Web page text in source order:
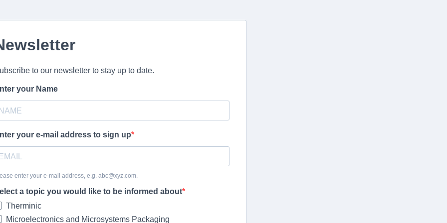
to our newsletter to stay up to date.
your Name
your e-mail address to sign up
enter your e-mail address, e.g. abc@xyz.com.
a topic you would like to be informed about
Therminic
Microelectronics and Microsystems Packaging